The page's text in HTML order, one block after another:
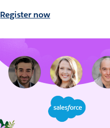
Register now